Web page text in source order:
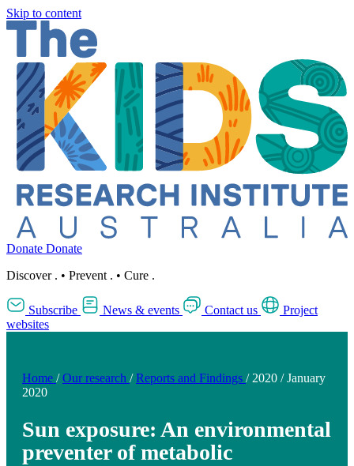
Skip to content
Donate Donate
Discover . • Prevent . • Cure .
Subscribe News & events Contact us
Project
websites
Home / Our research / Reports and Findings / 2020 / January
2020
Sun exposure: An environmental
preventer of metabolic